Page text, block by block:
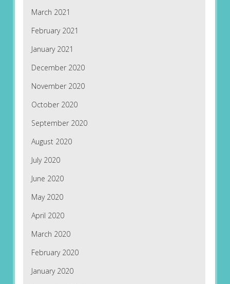
March 2021
February 2021
January 2021
December 2020
November 2020
October 2020
September 2020
August 2020
July 2020
June 2020
May 2020
April 2020
March 2020
February 2020
January 2020